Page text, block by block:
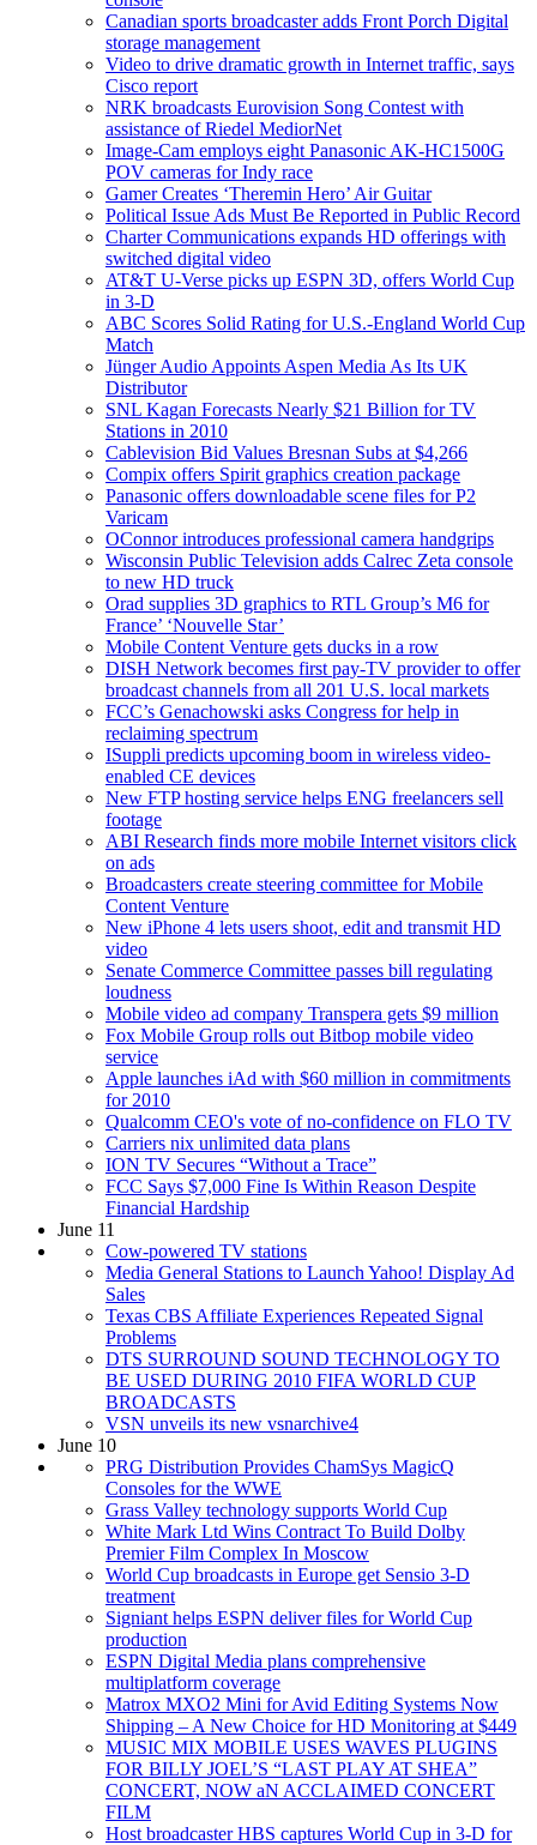
Canadian sports broadcaster adds Front Porch Digital
storage management
Video to drive dramatic growth in Internet traffic, says
Cisco report
NRK broadcasts Eurovision Song Contest with
assistance of Riedel MediorNet
Image-Cam employs eight Panasonic AK-HC1500G
POV cameras for Indy race
Gamer Creates ‘Theremin Hero’ Air Guitar
Political Issue Ads Must Be Reported in Public Record
Charter Communications expands HD offerings with
switched digital video
AT&T U-Verse picks up ESPN 3D, offers World Cup
in 3-D
ABC Scores Solid Rating for U.S.-England World Cup
Match
Jünger Audio Appoints Aspen Media As Its UK
Distributor
SNL Kagan Forecasts Nearly $21 Billion for TV
Stations in 2010
Cablevision Bid Values Bresnan Subs at $4,266
Compix offers Spirit graphics creation package
Panasonic offers downloadable scene files for P2
Varicam
OConnor introduces professional camera handgrips
Wisconsin Public Television adds Calrec Zeta console
to new HD truck
Orad supplies 3D graphics to RTL Group’s M6 for
France’ ‘Nouvelle Star’
Mobile Content Venture gets ducks in a row
DISH Network becomes first pay-TV provider to offer
broadcast channels from all 201 U.S. local markets
FCC’s Genachowski asks Congress for help in
reclaiming spectrum
ISuppli predicts upcoming boom in wireless video-
enabled CE devices
New FTP hosting service helps ENG freelancers sell
footage
ABI Research finds more mobile Internet visitors click
on ads
Broadcasters create steering committee for Mobile
Content Venture
New iPhone 4 lets users shoot, edit and transmit HD
video
Senate Commerce Committee passes bill regulating
loudness
Mobile video ad company Transpera gets $9 million
Fox Mobile Group rolls out Bitbop mobile video
service
Apple launches iAd with $60 million in commitments
for 2010
Qualcomm CEO's vote of no-confidence on FLO TV
Carriers nix unlimited data plans
ION TV Secures “Without a Trace”
FCC Says $7,000 Fine Is Within Reason Despite
Financial Hardship
June 11
Cow-powered TV stations
Media General Stations to Launch Yahoo! Display Ad
Sales
Texas CBS Affiliate Experiences Repeated Signal
Problems
DTS SURROUND SOUND TECHNOLOGY TO
BE USED DURING 2010 FIFA WORLD CUP
BROADCASTS
VSN unveils its new vsnarchive4
June 10
PRG Distribution Provides ChamSys MagicQ
Consoles for the WWE
Grass Valley technology supports World Cup
White Mark Ltd Wins Contract To Build Dolby
Premier Film Complex In Moscow
World Cup broadcasts in Europe get Sensio 3-D
treatment
Signiant helps ESPN deliver files for World Cup
production
ESPN Digital Media plans comprehensive
multiplatform coverage
Matrox MXO2 Mini for Avid Editing Systems Now
Shipping – A New Choice for HD Monitoring at $449
MUSIC MIX MOBILE USES WAVES PLUGINS
FOR BILLY JOEL’S “LAST PLAY AT SHEA”
CONCERT, NOW aN ACCLAIMED CONCERT
FILM
Host broadcaster HBS captures World Cup in 3-D for